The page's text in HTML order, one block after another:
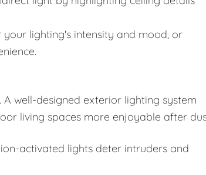
your lighting's intensity and mood, or
well-designed exterior lighting system
living spaces more enjoyable after
activated lights deter intruders and